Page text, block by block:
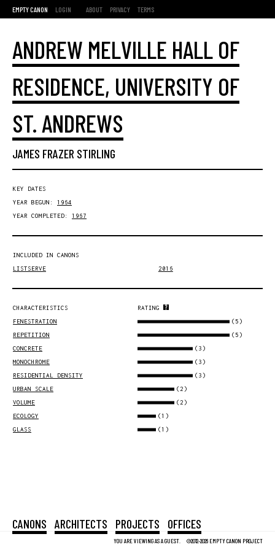
EMPTY CANON LOGIN ABOUT PRIVACY TERMS
YOU ARE VIEWING AS A GUEST. ©2012-2026 EMPTY CANON PROJECT
CANONS ARCHITECTS PROJECTS OFFICES
ANDREW MELVILLE HALL OF
RESIDENCE, UNIVERSITY OF
ST. ANDREWS
JAMES FRAZER STIRLING
KEY DATES
YEAR BEGUN: 1964
YEAR COMPLETED: 1967
INCLUDED IN CANONS
LISTSERVE
2016
CHARACTERISTICS
RATING
FENESTRATION
(5)
REPETITION (5)
CONCRETE (3)
MONOCHROME (3)
RESIDENTIAL DENSITY (3)
URBAN SCALE (2)
VOLUME (2)
ECOLOGY (1)
GLASS (1)